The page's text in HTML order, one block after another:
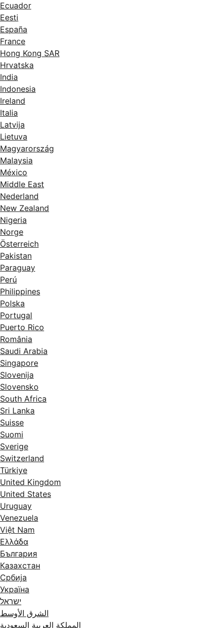
Ecuador
Eesti
España
France
Hong Kong SAR
Hrvatska
India
Indonesia
Ireland
Italia
Latvija
Lietuva
Magyarország
Malaysia
México
Middle East
Nederland
New Zealand
Nigeria
Norge
Österreich
Pakistan
Paraguay
Perú
Philippines
Polska
Portugal
Puerto Rico
România
Saudi Arabia
Singapore
Slovenija
Slovensko
South Africa
Sri Lanka
Suisse
Suomi
Sverige
Switzerland
Türkiye
United Kingdom
United States
Uruguay
Venezuela
Việt Nam
Ελλάδα
България
Казахстан
Србија
Україна
ישראל
الشرق الأوسط
المملكة العربية السعودية